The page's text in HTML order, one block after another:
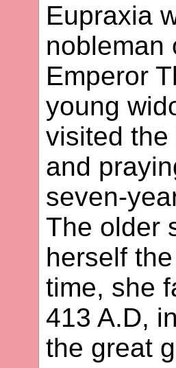
Eupraxia
nobleman
Emperor
young
visited
and
seven-
The older
herself
time, she
413 A.D,
the great